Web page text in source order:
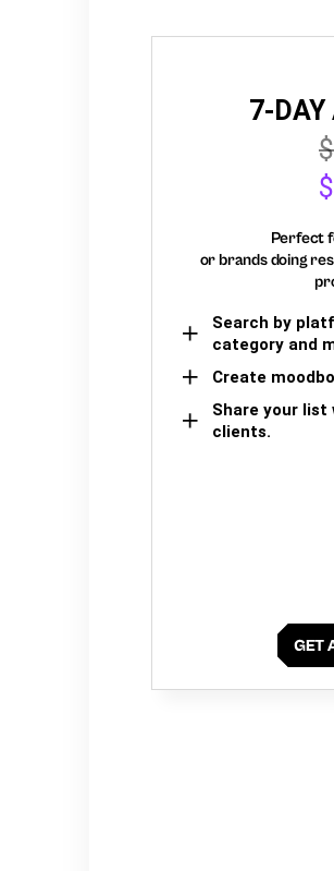
7-DAY
Perfect
or brands doing
Search by
category and
Create
Share your list
clients.